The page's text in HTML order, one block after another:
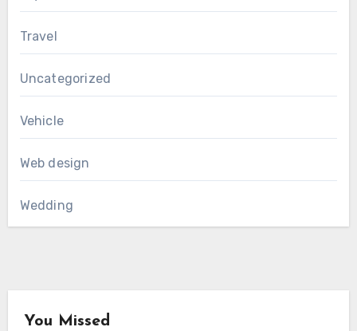
Travel
Uncategorized
Vehicle
Web design
Wedding
You Missed